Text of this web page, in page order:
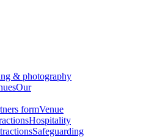
& photography
Our
formVenue
Hospitality
Safeguarding